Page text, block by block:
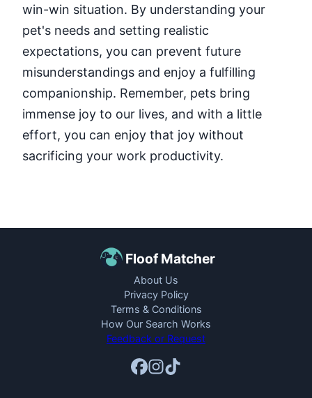
win-win situation. By understanding your
pet's needs and setting realistic
expectations, you can prevent future
misunderstandings and enjoy a fulfilling
companionship. Remember, pets bring
immense joy to our lives, and with a little
effort, you can enjoy that joy without
sacrificing your work productivity.
Floof Matcher
About Us
Privacy Policy
Terms & Conditions
How Our Search Works
Feedback or Request